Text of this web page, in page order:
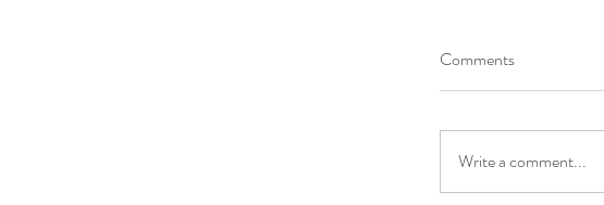
Comments
Write a comment...